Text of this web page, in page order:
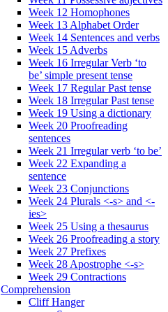
Week 12 Homophones
Week 13 Alphabet Order
Week 14 Sentences and verbs
Week 15 Adverbs
Week 16 Irregular Verb ‘to
be’ simple present tense
Week 17 Regular Past tense
Week 18 Irregular Past tense
Week 19 Using a dictionary
Week 20 Proofreading
sentences
Week 21 Irregular verb ‘to be’
Week 22 Expanding a
sentence
Week 23 Conjunctions
Week 24 Plurals <-s> and <-
ies>
Week 25 Using a thesaurus
Week 26 Proofreading a story
Week 27 Prefixes
Week 28 Apostrophe <-s>
Week 29 Contractions
Comprehension
Cliff Hanger